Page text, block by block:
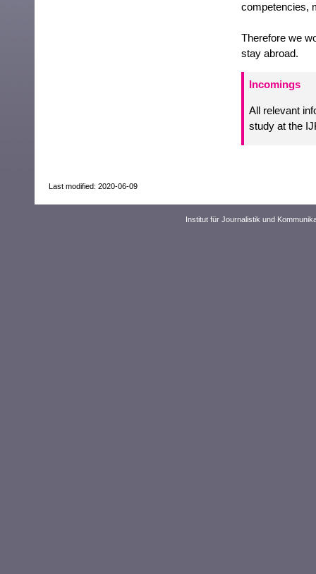
competencies,
Therefore we
stay abroad.
Incomings
All relevant
study at the
Last modified: 2020-06-09
Institut für Journalistik und